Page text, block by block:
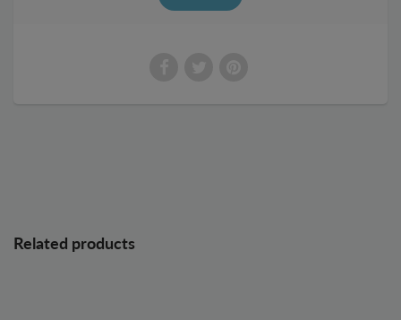
Related products